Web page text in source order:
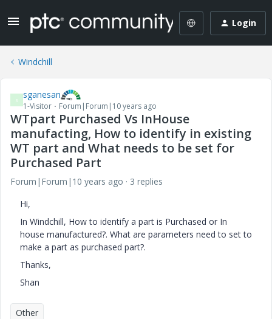
Login
Windchill
S sganesan
1-Visitor Forum|Forum|10 years ago
WTpart Purchased Vs InHouse
manufacting, How to identify in existing
WT part and What needs to be set for
Purchased Part
Forum|Forum|10 years ago
3 replies
Hi,
In Windchill, How to identify a part is Purchased or In
house manufactured?. What are parameters need to set to
make a part as purchased part?.
Thanks,
Shan
Other